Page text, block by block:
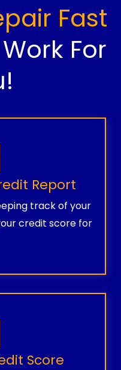
Fast
For
Report
track of your
credit score for
Score